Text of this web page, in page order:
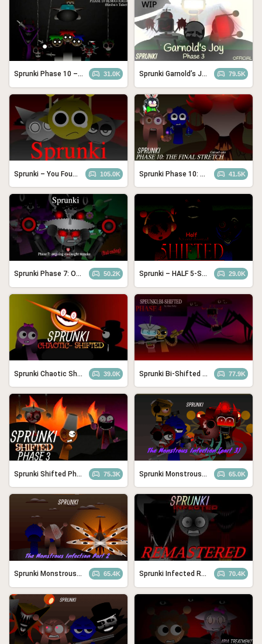
Sprunki Phase 10 – REMASTERED (Kesha’s Take) 31.0K Sprunki Garnold’s Joy: Phase 3 79.5K
Sprunki – You Found Sprunk Media 105.0K Sprunki Phase 10: The Final Stretch (Cattoad’s Take) 41.5K
Sprunki Phase 7: Ongoing Onslaught Remake (Bad Ending) 50.2K Sprunki – HALF 5-SHIFTED REDONE 29.0K
Sprunki Chaotic Shifted 39.0K Sprunki Bi-Shifted Phase 4 77.9K
Sprunki Shifted Phase 3: Boxdud’s Take 75.3K Sprunki Monstrous Infection Part 2 65.0K
Sprunki Monstrous Infection Part 2 65.4K Sprunki Infected Remastered 70.4K